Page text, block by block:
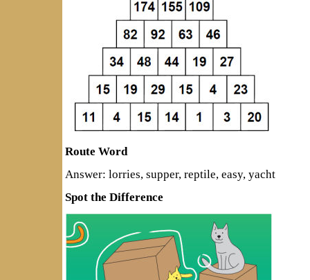
Route Word
Answer: lorries, supper, reptile, easy, yacht
Spot the Difference